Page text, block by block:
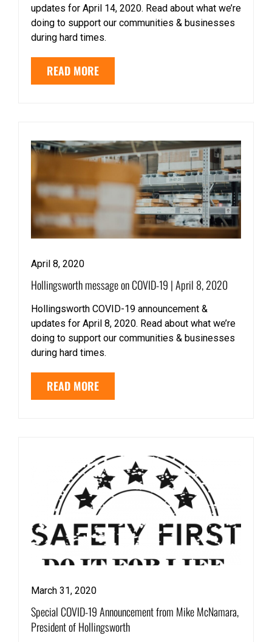
updates for April 14, 2020. Read about what we’re
doing to support our communities & businesses
during hard times.
READ MORE
April 8, 2020
Hollingsworth message on COVID-19 | April 8, 2020
Hollingsworth COVID-19 announcement &
updates for April 8, 2020. Read about what we’re
doing to support our communities & businesses
during hard times.
READ MORE
March 31, 2020
Special COVID-19 Announcement from Mike McNamara,
President of Hollingsworth